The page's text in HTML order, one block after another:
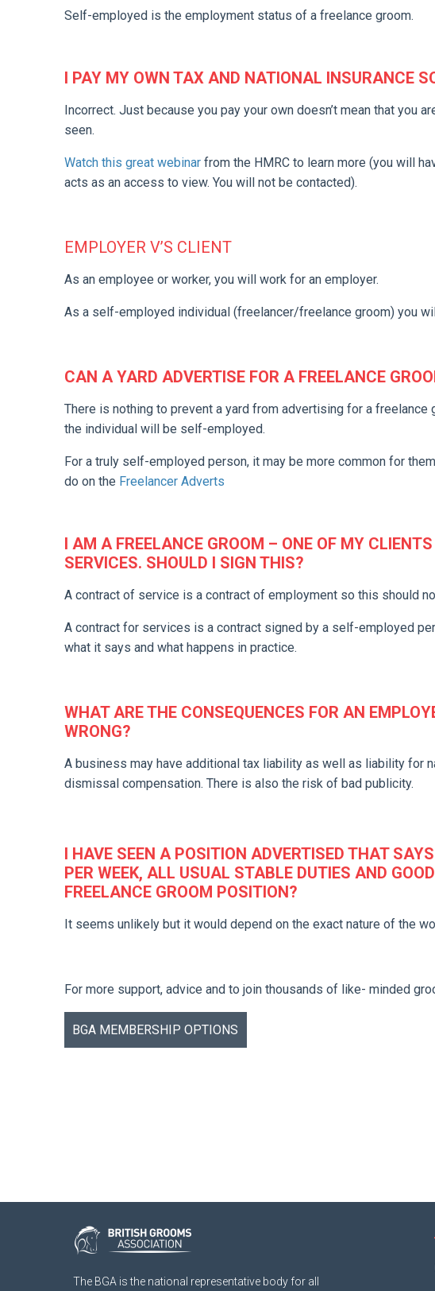
Self-employed is the employment status of a freelance groom.
I PAY MY OWN TAX AND NATIONAL INSURANCE
Incorrect. Just because you pay your own doesn’t mean that
seen.
Watch this great webinarfrom the HMRC to learn more (you will
acts as an access to view. You will not be contacted).
EMPLOYER V’S CLIENT
As an employee or worker, you will work for an employer.
As a self-employed individual (freelancer/freelance groom) you
CAN A YARD ADVERTISE FOR A FREELANCE
There is nothing to prevent a yard from advertising for a
the individual will be self-employed.
For a truly self-employed person, it may be more common for
do on the Freelancer Adverts
I AM A FREELANCE GROOM – ONE OF MY
SERVICES. SHOULD I SIGN THIS?
A contract of service is a contract of employment so this should
A contract for services is a contract signed by a self-employed
what it says and what happens in practice.
WHAT ARE THE CONSEQUENCES FOR AN
WRONG?
A business may have additional tax liability as well as liability for
dismissal compensation. There is also the risk of bad publicity.
I HAVE SEEN A POSITION ADVERTISED THAT
PER WEEK, ALL USUAL STABLE DUTIES AND
FREELANCE GROOM POSITION?
It seems unlikely but it would depend on the exact nature of the
For more support, advice and to join thousands of like- minded
BGA MEMBERSHIP OPTIONS
The BGA is the national representative body for all